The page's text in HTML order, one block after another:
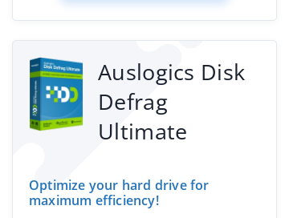
Auslogics Disk
Defrag
Ultimate
Optimize your hard drive for
maximum efficiency!